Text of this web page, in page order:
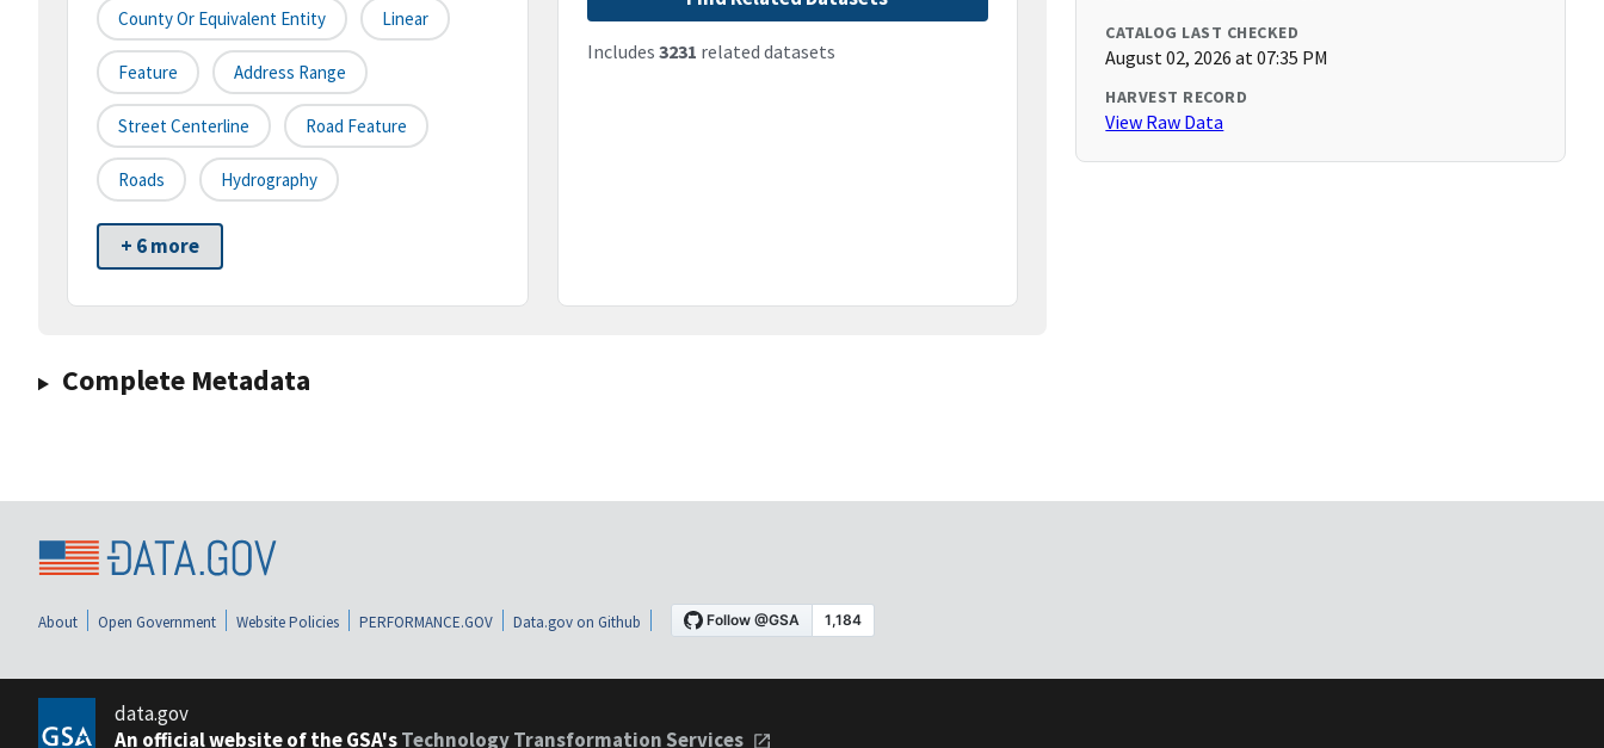
County Or Equivalent Entity Linear
Feature Address Range
Street Centerline Road Feature
Roads Hydrography
+ 6 more
Includes 3231 related datasets
Complete Metadata
CATALOG LAST CHECKED
August 02, 2026 at 07:35 PM
HARVEST RECORD
View Raw Data
About Open Government Website Policies PERFORMANCE.GOV Data.gov on Github
data.gov
An official website of the GSA'sTechnology Transformation Services